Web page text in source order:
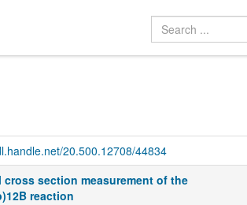
20.500.12708/44834
cross section measurement of the
reaction